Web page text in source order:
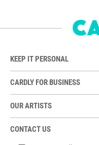
KEEP IT PERSONAL
CARDLY FOR BUSINESS
OUR ARTISTS
CONTACT US